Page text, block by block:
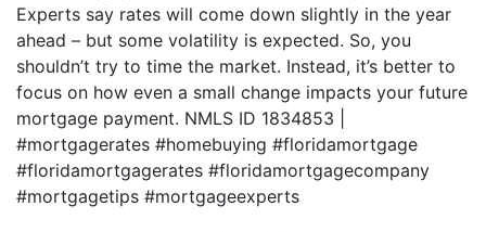
Experts say rates will come down slightly in the year
ahead – but some volatility is expected. So, you
shouldn’t try to time the market. Instead, it’s better to
focus on how even a small change impacts your future
mortgage payment. NMLS ID 1834853 |
#mortgagerates #homebuying #floridamortgage
#floridamortgagerates #floridamortgagecompany
#mortgagetips #mortgageexperts